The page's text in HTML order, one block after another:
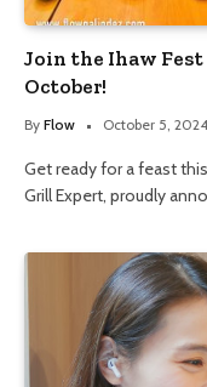
Join the Ihaw
October!
By Flow October 5, 2024
Get ready for a feast
Grill Expert, proudly